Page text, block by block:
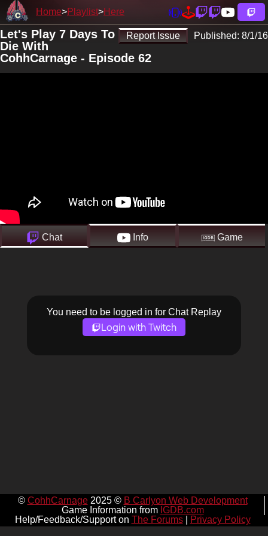
Home Playlist Here
Report Issue Published: 8/1/16
Let's Play 7 Days To
Die With
CohhCarnage - Episode 62
Chat Info Game
You need to be logged in for Chat Replay
Login with Twitch
© CohhCarnage2025 © B Carlyon Web Development
Game Information from IGDB.com
Help/Feedback/Support on The Forums| Privacy Policy